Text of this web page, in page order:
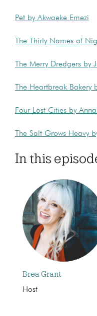
Pet by Akwaeke Emezi
The Thirty Names of
The Merry Dredgers by
The Heartbreak Bakery
Four Lost Cities by
The Salt Grows Heavy
In this
Brea Grant
Host